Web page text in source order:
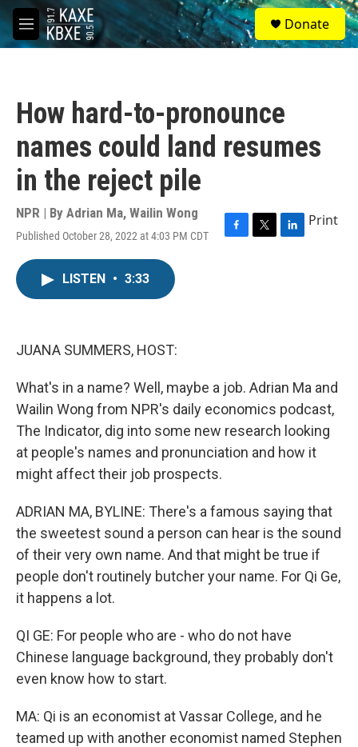
Skip to main content
M
e
S
e
a
Donate
How hard-to-pronounce
names could land resumes
in the reject pile
NPR | By Adrian Ma, Wailin Wong
Published October 28, 2022 at 4:03 PM CDT
F
T
L
Print
LISTEN • 3:33
JUANA SUMMERS, HOST:
What's in a name? Well, maybe a job. Adrian Ma and
Wailin Wong from NPR's daily economics podcast,
The Indicator, dig into some new research looking
at people's names and pronunciation and how it
might affect their job prospects.
ADRIAN MA, BYLINE: There's a famous saying that
the sweetest sound a person can hear is the sound
of their very own name. And that might be true if
people don't routinely butcher your name. For Qi Ge,
it happens a lot.
QI GE: For people who are - who do not have
Chinese language background, they probably don't
even know how to start.
MA: Qi is an economist at Vassar College, and he
teamed up with another economist named Stephen